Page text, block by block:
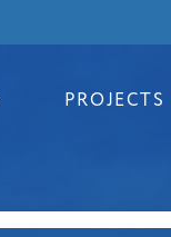
PROJECTS